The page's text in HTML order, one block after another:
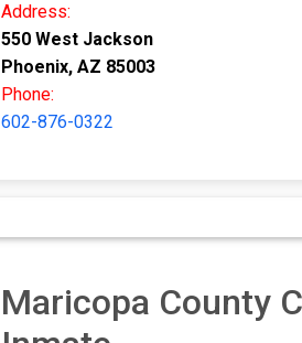
Address:
550 West Jackson
Phoenix, AZ 85003
Phone:
602-876-0322
Maricopa County